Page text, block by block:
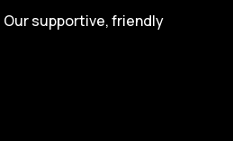
supportive, friendly